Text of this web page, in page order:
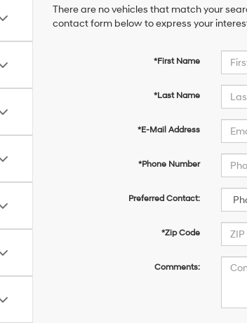
There are no vehicles that match your
contact form below to express your
*First Name
*Last Name
*E-Mail Address
*Phone Number
Preferred Contact:
*Zip Code
Comments: